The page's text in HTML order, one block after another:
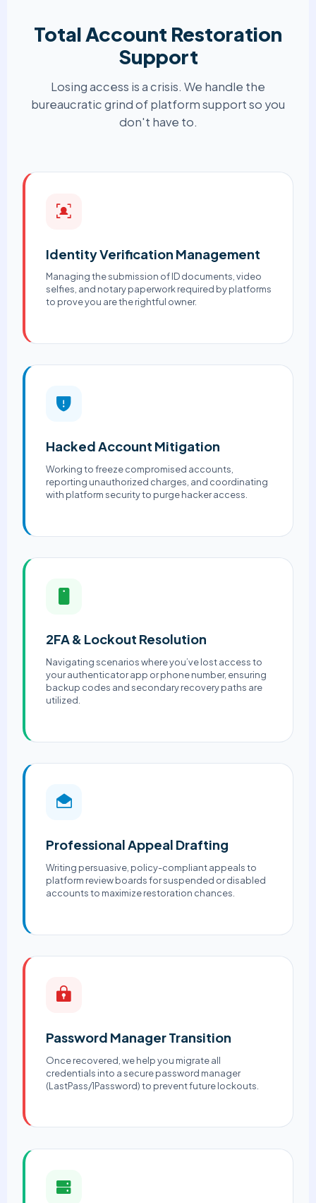
Total Account Restoration
Support
Losing access is a crisis. We handle the
bureaucratic grind of platform support so you
don't have to.
Identity Verification Management
Managing the submission of ID documents, video
selfies, and notary paperwork required by platforms
to prove you are the rightful owner.
Hacked Account Mitigation
Working to freeze compromised accounts,
reporting unauthorized charges, and coordinating
with platform security to purge hacker access.
2FA & Lockout Resolution
Navigating scenarios where you’ve lost access to
your authenticator app or phone number, ensuring
backup codes and secondary recovery paths are
utilized.
Professional Appeal Drafting
Writing persuasive, policy-compliant appeals to
platform review boards for suspended or disabled
accounts to maximize restoration chances.
Password Manager Transition
Once recovered, we help you migrate all
credentials into a secure password manager
(LastPass/1Password) to prevent future lockouts.